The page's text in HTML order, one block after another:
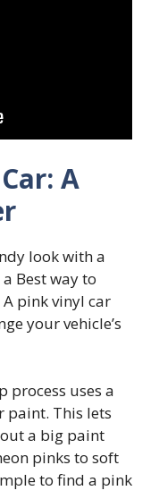
A
look with a
Best way to
A pink vinyl car
your vehicle’s
process uses a
paint. This lets
a big paint
pinks to soft
to find a pink